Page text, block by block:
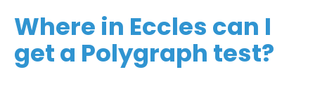
Where in Eccles can I
get a Polygraph test?